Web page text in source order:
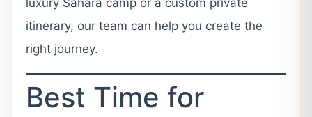
luxury Sahara camp or a custom private
itinerary, our team can help you create the
right journey.
Best Time for